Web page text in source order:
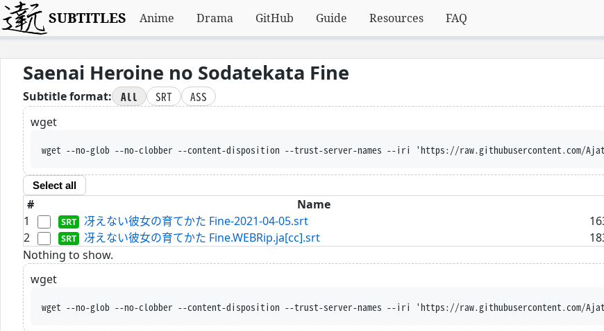
SUBTITLES Anime Drama GitHub Guide Resources FAQ
Saenai Heroine no Sodatekata Fine
Subtitle format: All SRT
ASS
wget
wget --no-glob --no-clobber --content-disposition --trust-server-names --iri 'https://raw.githubusercontent.com/Ajatt-Tools/kitsunekko-
Select all
# Name
1
冴えない彼女の育てかた Fine-2021-04-05.srt
2
冴えない彼女の育てかた Fine.WEBRip.ja[cc].srt
Nothing to show.
wget
wget --no-glob --no-clobber --content-disposition --trust-server-names --iri 'https://raw.githubusercontent.com/Ajatt-Tools/kitsunekko-